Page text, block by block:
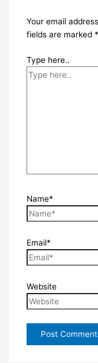
Your email
fields are marked *
Type here..
Name*
Email*
Website